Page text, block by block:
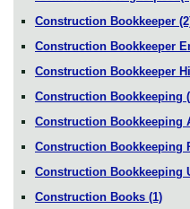
Construction Bookkeeper
Construction Bookkeeper
Construction Bookkeeper
Construction Bookkeeping
Construction Bookkeeping
Construction Bookkeeping
Construction Bookkeeping
Construction Books (1)